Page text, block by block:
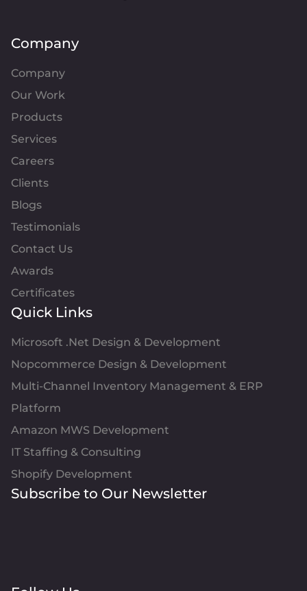
Company
Company
Our Work
Products
Services
Careers
Clients
Blogs
Testimonials
Contact Us
Awards
Certificates
Quick Links
Microsoft .Net Design & Development
Nopcommerce Design & Development
Multi-Channel Inventory Management & ERP
Platform
Amazon MWS Development
IT Staffing & Consulting
Shopify Development
Subscribe to Our Newsletter